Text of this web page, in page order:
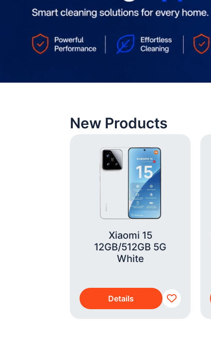
New Products
Xiaomi 15
12GB/512GB 5G
White
Details